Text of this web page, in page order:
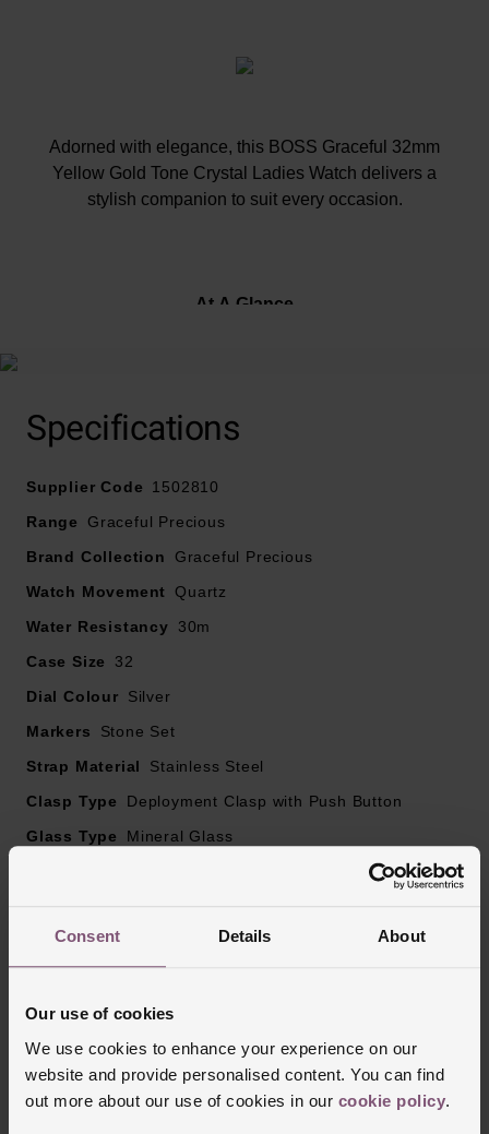
Consent Details About
Our use of cookies
We use cookies to enhance your experience on our
website and provide personalised content. You can find
out more about our use of cookies in our cookie policy.
Adorned with elegance, this BOSS Graceful 32mm
Yellow Gold Tone Crystal Ladies Watch delivers a
stylish companion to suit every occasion.
At A Glance
bracelet and fastened with a deployment clasp with
32mm yellow gold tone stainless steel case with 30m
water resistance
crystal indexes
Powered by a quartz movement
Specifications
Supplier Code
1502810
Range
Graceful Precious
Brand Collection
Graceful Precious
Watch Movement
Quartz
Water Resistancy
30m
Case Size
32
Dial Colour
Silver
Markers
Stone Set
Strap Material
Stainless Steel
Clasp Type
Deployment Clasp with Push Button
Glass Type
Mineral Glass
Finish Polished